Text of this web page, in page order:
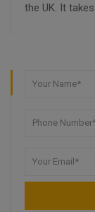
the UK. It